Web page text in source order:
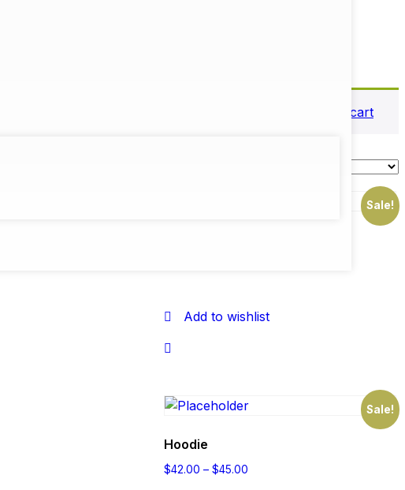
View cart
Sale!
Add to wishlist
Sale!
Hoodie
$42.00 – $45.00